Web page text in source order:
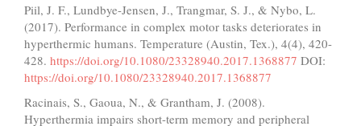
Piil, J. F., Lundbye-Jensen, J., Trangmar, S. J., & Nybo, L.
(2017). Performance in complex motor tasks deteriorates in
hyperthermic humans. Temperature (Austin, Tex.), 4(4), 420-
428. https://doi.org/10.1080/23328940.2017.1368877 DOI:
https://doi.org/10.1080/23328940.2017.1368877
Racinais, S., Gaoua, N., & Grantham, J. (2008).
Hyperthermia impairs short-term memory and peripheral